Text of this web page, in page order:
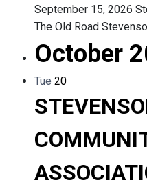
September 15, 2026
The Old Road
October
Tue 20